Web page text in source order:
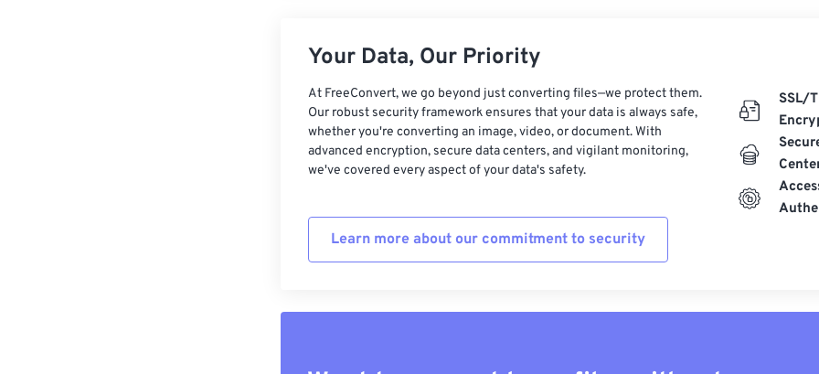
Your Data, Our Priority
At FreeConvert, we go beyond just converting files—we protect them.
Our robust security framework ensures that your data is always safe,
whether you're converting an image, video, or document. With
advanced encryption, secure data centers, and vigilant monitoring,
we've covered every aspect of your data's safety.
Learn more about our commitment to security
SSL/